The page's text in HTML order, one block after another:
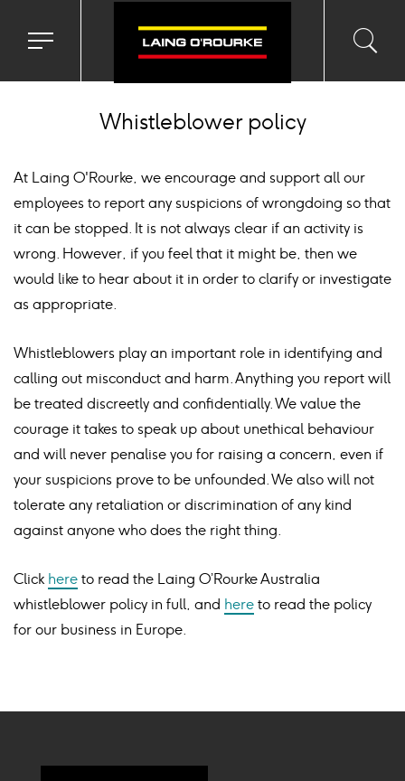
Toggle
menu
input
Whistleblower policy
At Laing O'Rourke, we encourage and support all our
employees to report any suspicions of wrongdoing so that
it can be stopped. It is not always clear if an activity is
wrong. However, if you feel that it might be, then we
would like to hear about it in order to clarify or investigate
as appropriate.
Whistleblowers play an important role in identifying and
calling out misconduct and harm. Anything you report will
be treated discreetly and confidentially. We value the
courage it takes to speak up about unethical behaviour
and will never penalise you for raising a concern, even if
your suspicions prove to be unfounded. We also will not
tolerate any retaliation or discrimination of any kind
against anyone who does the right thing.
Click here to read the Laing O’Rourke Australia
whistleblower policy in full, and here to read the policy
for our business in Europe.